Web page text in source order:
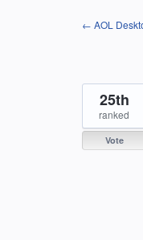
← AOL
25th
ranked
Vote